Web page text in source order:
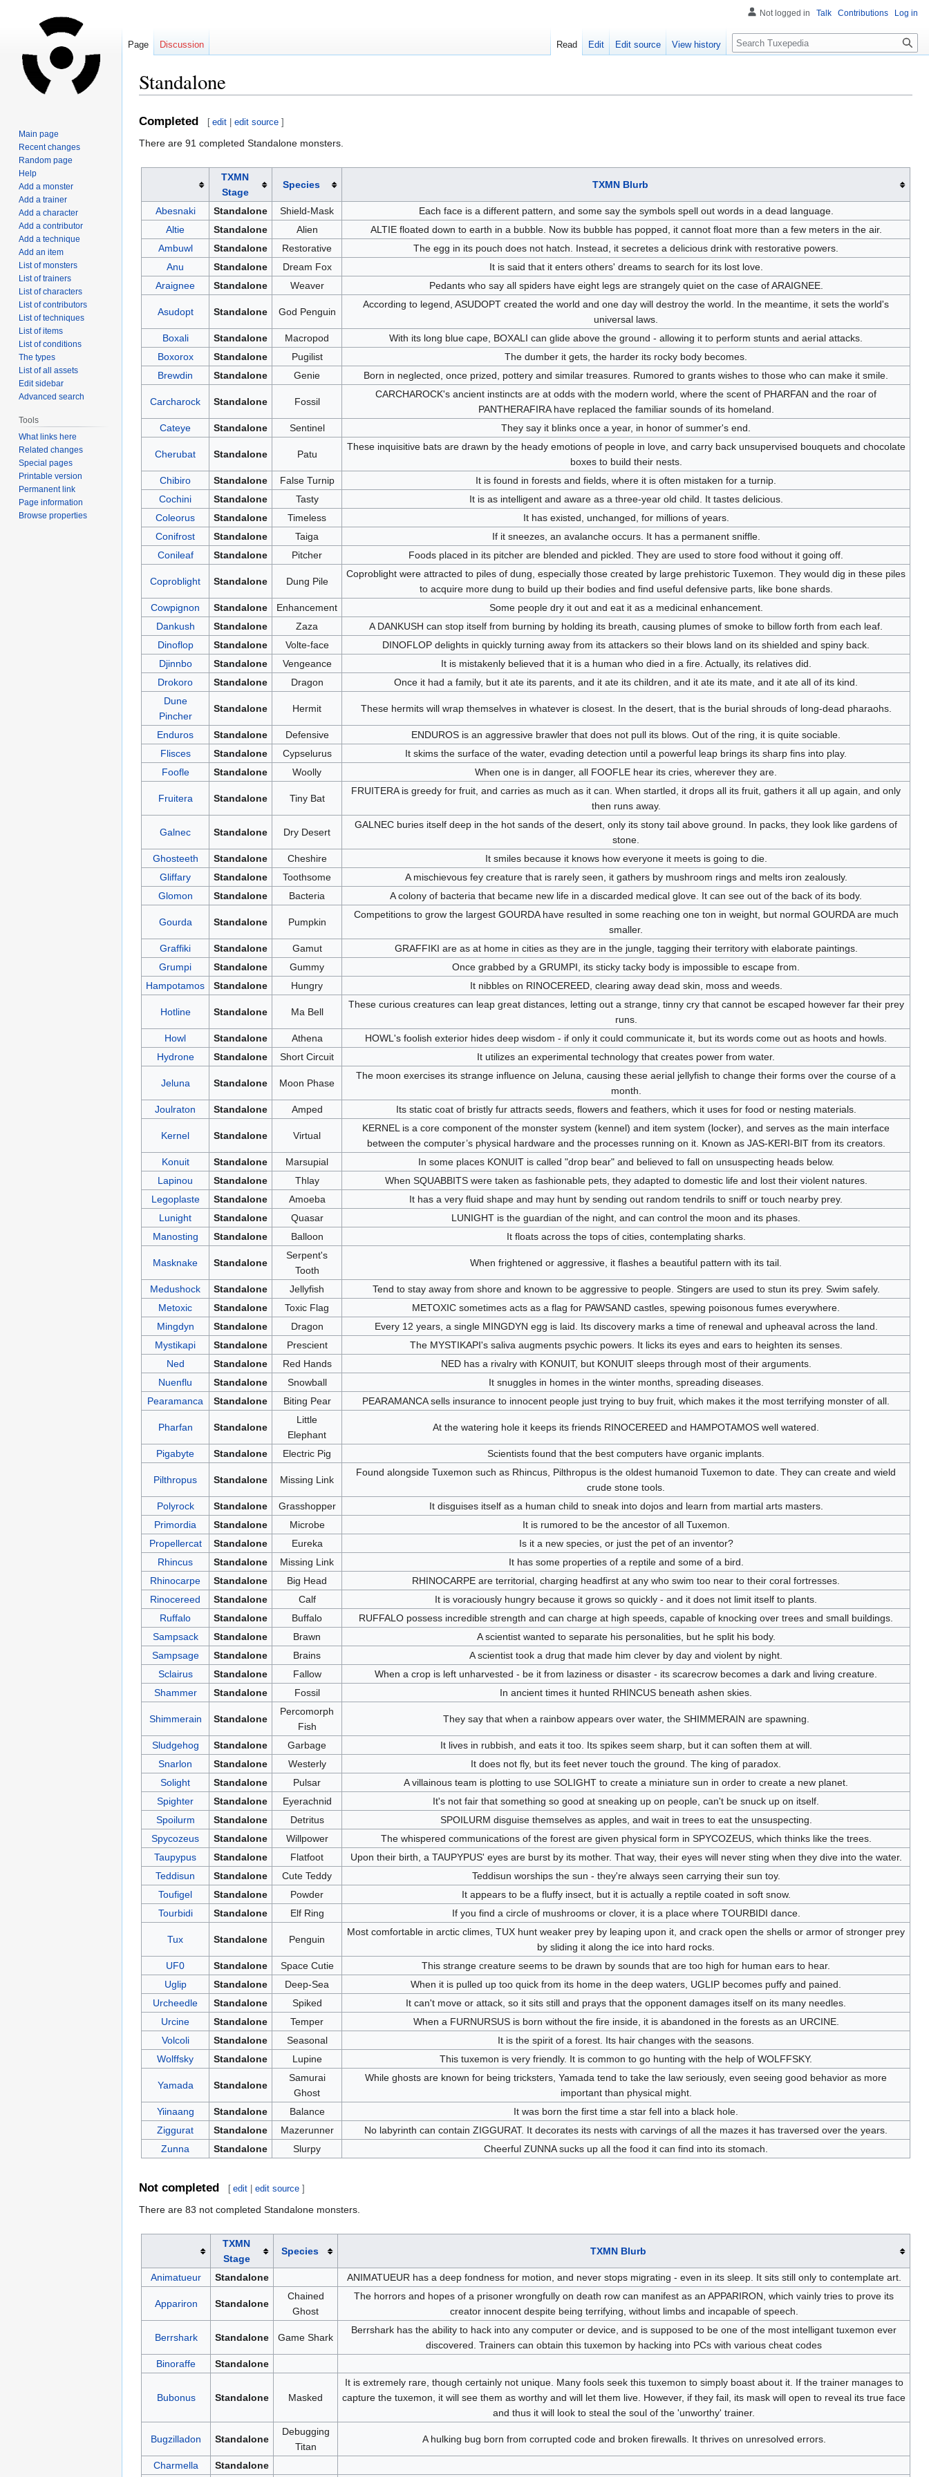
Standalone
to
navigation
to
search
Completed [ edit |edit source ]
There are 91 completed Standalone monsters.
TXMN
Stage
Species TXMN Blurb
Abesnaki Standalone Shield-Mask
Each face is a different pattern, and some say the symbols spell out words in a dead language.
Altie
Standalone Alien
ALTIE floated down to earth in a bubble. Now its bubble has popped, it cannot float more than a few meters in the air.
Ambuwl
Standalone Restorative
The egg in its pouch does not hatch. Instead, it secretes a delicious drink with restorative powers.
Anu
Standalone Dream Fox
It is said that it enters others' dreams to search for its lost love.
Araignee
Standalone Weaver Pedants who say all spiders have eight legs are strangely quiet on the case of ARAIGNEE.
Asudopt Standalone God Penguin
According to legend, ASUDOPT created the world and one day will destroy the world. In the meantime, it sets the world's
universal laws.
Boxali
Standalone Macropod
With its long blue cape, BOXALI can glide above the ground - allowing it to perform stunts and aerial attacks.
Boxorox
Standalone Pugilist
The dumber it gets, the harder its rocky body becomes.
Brewdin
Standalone Genie Born in neglected, once prized, pottery and similar treasures. Rumored to grants wishes to those who can make it smile.
Carcharock Standalone Fossil
CARCHAROCK's ancient instincts are at odds with the modern world, where the scent of PHARFAN and the roar of
PANTHERAFIRA have replaced the familiar sounds of its homeland.
Cateye
Standalone Sentinel They say it blinks once a year, in honor of summer's end.
Cherubat Standalone Patu
These inquisitive bats are drawn by the heady emotions of people in love, and carry back unsupervised bouquets and chocolate
boxes to build their nests.
Chibiro
Standalone False Turnip
It is found in forests and fields, where it is often mistaken for a turnip.
Cochini
Standalone Tasty
It is as intelligent and aware as a three-year old child. It tastes delicious.
Coleorus
Standalone Timeless
It has existed, unchanged, for millions of years.
Conifrost
Standalone Taiga
If it sneezes, an avalanche occurs. It has a permanent sniffle.
Conileaf
Standalone Pitcher Foods placed in its pitcher are blended and pickled. They are used to store food without it going off.
Coproblight Standalone Dung Pile
Coproblight were attracted to piles of dung, especially those created by large prehistoric Tuxemon. They would dig in these piles
to acquire more dung to build up their bodies and find useful defensive parts, like bone shards.
Cowpignon
Standalone Enhancement
Some people dry it out and eat it as a medicinal enhancement.
Dankush
Standalone Zaza
A DANKUSH can stop itself from burning by holding its breath, causing plumes of smoke to billow forth from each leaf.
Dinoflop
Standalone Volte-face
DINOFLOP delights in quickly turning away from its attackers so their blows land on its shielded and spiny back.
Djinnbo
Standalone Vengeance
It is mistakenly believed that it is a human who died in a fire. Actually, its relatives did.
Drokoro
Standalone Dragon
Once it had a family, but it ate its parents, and it ate its children, and it ate its mate, and it ate all of its kind.
Dune
Pincher
Standalone Hermit These hermits will wrap themselves in whatever is closest. In the desert, that is the burial shrouds of long-dead pharaohs.
Enduros Standalone Defensive
ENDUROS is an aggressive brawler that does not pull its blows. Out of the ring, it is quite sociable.
Flisces
Standalone Cypselurus
It skims the surface of the water, evading detection until a powerful leap brings its sharp fins into play.
Foofle
Standalone Woolly When one is in danger, all FOOFLE hear its cries, wherever they are.
Fruitera Standalone Tiny Bat
FRUITERA is greedy for fruit, and carries as much as it can. When startled, it drops all its fruit, gathers it all up again, and only
then runs away.
Galnec Standalone Dry Desert
GALNEC buries itself deep in the hot sands of the desert, only its stony tail above ground. In packs, they look like gardens of
stone.
Ghosteeth
Standalone Cheshire
It smiles because it knows how everyone it meets is going to die.
Gliffary
Standalone Toothsome
A mischievous fey creature that is rarely seen, it gathers by mushroom rings and melts iron zealously.
Glomon
Standalone Bacteria A colony of bacteria that became new life in a discarded medical glove. It can see out of the back of its body.
Gourda Standalone Pumpkin
Competitions to grow the largest GOURDA have resulted in some reaching one ton in weight, but normal GOURDA are much
smaller.
Graffiki
Standalone Gamut
GRAFFIKI are as at home in cities as they are in the jungle, tagging their territory with elaborate paintings.
Grumpi
Standalone Gummy
Once grabbed by a GRUMPI, its sticky tacky body is impossible to escape from.
Hampotamos
Standalone Hungry It nibbles on RINOCEREED, clearing away dead skin, moss and weeds.
Hotline Standalone Ma Bell
These curious creatures can leap great distances, letting out a strange, tinny cry that cannot be escaped however far their prey
runs.
Howl
Standalone Athena
HOWL's foolish exterior hides deep wisdom - if only it could communicate it, but its words come out as hoots and howls.
Hydrone
Standalone Short Circuit It utilizes an experimental technology that creates power from water.
Jeluna Standalone Moon Phase
The moon exercises its strange influence on Jeluna, causing these aerial jellyfish to change their forms over the course of a
month.
Joulraton
Standalone Amped Its static coat of bristly fur attracts seeds, flowers and feathers, which it uses for food or nesting materials.
Kernel Standalone Virtual
KERNEL is a core component of the monster system (kennel) and item system (locker), and serves as the main interface
between the computer’s physical hardware and the processes running on it. Known as JAS-KERI-BIT from its creators.
Konuit
Standalone Marsupial
In some places KONUIT is called "drop bear" and believed to fall on unsuspecting heads below.
Lapinou
Standalone Thlay
When SQUABBITS were taken as fashionable pets, they adapted to domestic life and lost their violent natures.
Legoplaste
Standalone Amoeba
It has a very fluid shape and may hunt by sending out random tendrils to sniff or touch nearby prey.
Lunight
Standalone Quasar
LUNIGHT is the guardian of the night, and can control the moon and its phases.
Manosting
Standalone Balloon It floats across the tops of cities, contemplating sharks.
Masknake Standalone
Serpent's
Tooth
When frightened or aggressive, it flashes a beautiful pattern with its tail.
Medushock Standalone Jellyfish
Tend to stay away from shore and known to be aggressive to people. Stingers are used to stun its prey. Swim safely.
Metoxic
Standalone Toxic Flag
METOXIC sometimes acts as a flag for PAWSAND castles, spewing poisonous fumes everywhere.
Mingdyn
Standalone Dragon
Every 12 years, a single MINGDYN egg is laid. Its discovery marks a time of renewal and upheaval across the land.
Mystikapi
Standalone Prescient
The MYSTIKAPI's saliva augments psychic powers. It licks its eyes and ears to heighten its senses.
Ned
Standalone Red Hands
NED has a rivalry with KONUIT, but KONUIT sleeps through most of their arguments.
Nuenflu
Standalone Snowball
It snuggles in homes in the winter months, spreading diseases.
Pearamanca
Standalone Biting Pear PEARAMANCA sells insurance to innocent people just trying to buy fruit, which makes it the most terrifying monster of all.
Pharfan Standalone
Little
Elephant
At the watering hole it keeps its friends RINOCEREED and HAMPOTAMOS well watered.
Pigabyte Standalone Electric Pig Scientists found that the best computers have organic implants.
Pilthropus Standalone Missing Link
Found alongside Tuxemon such as Rhincus, Pilthropus is the oldest humanoid Tuxemon to date. They can create and wield
crude stone tools.
Polyrock
Standalone Grasshopper
It disguises itself as a human child to sneak into dojos and learn from martial arts masters.
Primordia
Standalone Microbe
It is rumored to be the ancestor of all Tuxemon.
Propellercat
Standalone Eureka
Is it a new species, or just the pet of an inventor?
Rhincus
Standalone Missing Link
It has some properties of a reptile and some of a bird.
Rhinocarpe
Standalone Big Head
RHINOCARPE are territorial, charging headfirst at any who swim too near to their coral fortresses.
Rinocereed
Standalone Calf
It is voraciously hungry because it grows so quickly - and it does not limit itself to plants.
Ruffalo
Standalone Buffalo
RUFFALO possess incredible strength and can charge at high speeds, capable of knocking over trees and small buildings.
Sampsack
Standalone Brawn
A scientist wanted to separate his personalities, but he split his body.
Sampsage
Standalone Brains
A scientist took a drug that made him clever by day and violent by night.
Sclairus
Standalone Fallow
When a crop is left unharvested - be it from laziness or disaster - its scarecrow becomes a dark and living creature.
Shammer
Standalone Fossil In ancient times it hunted RHINCUS beneath ashen skies.
Shimmerain Standalone
Percomorph
Fish
They say that when a rainbow appears over water, the SHIMMERAIN are spawning.
Sludgehog Standalone Garbage
It lives in rubbish, and eats it too. Its spikes seem sharp, but it can soften them at will.
Snarlon
Standalone Westerly
It does not fly, but its feet never touch the ground. The king of paradox.
Solight
Standalone Pulsar
A villainous team is plotting to use SOLIGHT to create a miniature sun in order to create a new planet.
Spighter
Standalone Eyerachnid
It's not fair that something so good at sneaking up on people, can't be snuck up on itself.
Spoilurm
Standalone Detritus
SPOILURM disguise themselves as apples, and wait in trees to eat the unsuspecting.
Spycozeus
Standalone Willpower
The whispered communications of the forest are given physical form in SPYCOZEUS, which thinks like the trees.
Taupypus
Standalone Flatfoot
Upon their birth, a TAUPYPUS' eyes are burst by its mother. That way, their eyes will never sting when they dive into the water.
Teddisun
Standalone Cute Teddy
Teddisun worships the sun - they're always seen carrying their sun toy.
Toufigel
Standalone Powder
It appears to be a fluffy insect, but it is actually a reptile coated in soft snow.
Tourbidi
Standalone Elf Ring If you find a circle of mushrooms or clover, it is a place where TOURBIDI dance.
Tux Standalone Penguin
Most comfortable in arctic climes, TUX hunt weaker prey by leaping upon it, and crack open the shells or armor of stronger prey
by sliding it along the ice into hard rocks.
UF0
Standalone Space Cutie
This strange creature seems to be drawn by sounds that are too high for human ears to hear.
Uglip
Standalone Deep-Sea
When it is pulled up too quick from its home in the deep waters, UGLIP becomes puffy and pained.
Urcheedle
Standalone Spiked
It can't move or attack, so it sits still and prays that the opponent damages itself on its many needles.
Urcine
Standalone Temper
When a FURNURSUS is born without the fire inside, it is abandoned in the forests as an URCINE.
Volcoli
Standalone Seasonal
It is the spirit of a forest. Its hair changes with the seasons.
Wolffsky
Standalone Lupine This tuxemon is very friendly. It is common to go hunting with the help of WOLFFSKY.
Yamada Standalone
Samurai
Ghost
While ghosts are known for being tricksters, Yamada tend to take the law seriously, even seeing good behavior as more
important than physical might.
Yiinaang
Standalone Balance
It was born the first time a star fell into a black hole.
Ziggurat
Standalone Mazerunner
No labyrinth can contain ZIGGURAT. It decorates its nests with carvings of all the mazes it has traversed over the years.
Zunna
Standalone Slurpy Cheerful ZUNNA sucks up all the food it can find into its stomach.
Not completed [ edit |edit source ]
There are 83 not completed Standalone monsters.
TXMN
Stage
Species TXMN Blurb
Animatueur Standalone ANIMATUEUR has a deep fondness for motion, and never stops migrating - even in its sleep. It sits still only to contemplate art.
Appariron Standalone
Chained
Ghost
The horrors and hopes of a prisoner wrongfully on death row can manifest as an APPARIRON, which vainly tries to prove its
creator innocent despite being terrifying, without limbs and incapable of speech.
Berrshark Standalone Game Shark
Berrshark has the ability to hack into any computer or device, and is supposed to be one of the most intelligant tuxemon ever
discovered. Trainers can obtain this tuxemon by hacking into PCs with various cheat codes
Binoraffe
Standalone
Bubonus Standalone Masked
It is extremely rare, though certainly not unique. Many fools seek this tuxemon to simply boast about it. If the trainer manages to
capture the tuxemon, it will see them as worthy and will let them live. However, if they fail, its mask will open to reveal its true face
and thus it will look to steal the soul of the 'unworthy' trainer.
Bugzilladon Standalone
Debugging
Titan
A hulking bug born from corrupted code and broken firewalls. It thrives on unresolved errors.
Charmella Standalone
Not logged in Talk Contributions Log in
Page Discussion Read Edit Edit source View history Search
Main page
Recent changes
Random page
Help
Add a monster
Add a trainer
Add a character
Add a contributor
Add a technique
Add an item
List of monsters
List of trainers
List of characters
List of contributors
List of techniques
List of items
List of conditions
The types
List of all assets
Edit sidebar
Advanced search
Tools
What links here
Related changes
Special pages
Printable version
Permanent link
Page information
Browse properties